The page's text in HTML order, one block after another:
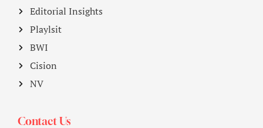
Editorial Insights
Playlsit
BWI
Cision
NV
Contact Us